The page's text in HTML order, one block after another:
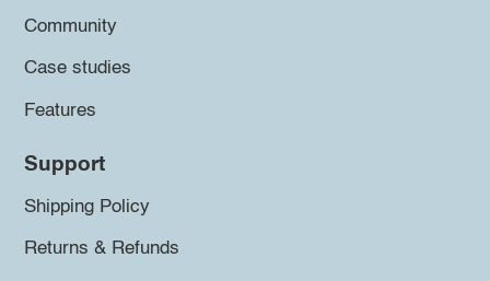
Community
Case studies
Features
Support
Shipping Policy
Returns & Refunds